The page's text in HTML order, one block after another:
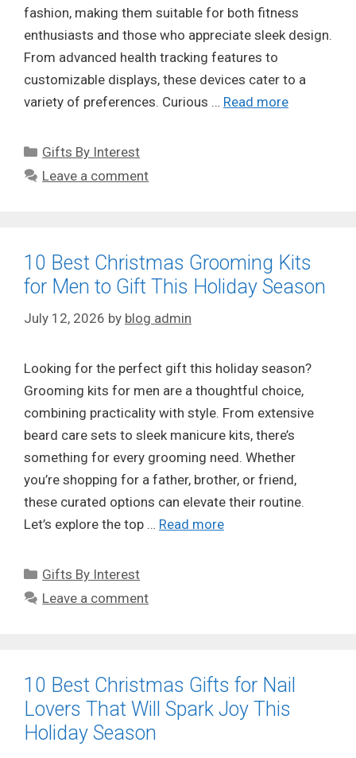
fashion, making them suitable for both fitness
enthusiasts and those who appreciate sleek design.
From advanced health tracking features to
customizable displays, these devices cater to a
variety of preferences. Curious … Read more
Categories
Gifts By Interest
Leave a comment
10 Best Christmas Grooming Kits
for Men to Gift This Holiday Season
July 12, 2026 by blog admin
Looking for the perfect gift this holiday season?
Grooming kits for men are a thoughtful choice,
combining practicality with style. From extensive
beard care sets to sleek manicure kits, there’s
something for every grooming need. Whether
you’re shopping for a father, brother, or friend,
these curated options can elevate their routine.
Let’s explore the top … Read more
Categories
Gifts By Interest
Leave a comment
10 Best Christmas Gifts for Nail
Lovers That Will Spark Joy This
Holiday Season